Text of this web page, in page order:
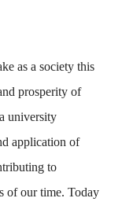
as a society this
prosperity of
university
application of
to
of our time. Today